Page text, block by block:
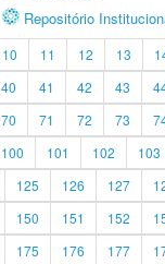
Repositório
10 11 12 13
40 41 42 43
70 71 72 73
100 101 102 103
125 126 127
150 151 152
175 176 177